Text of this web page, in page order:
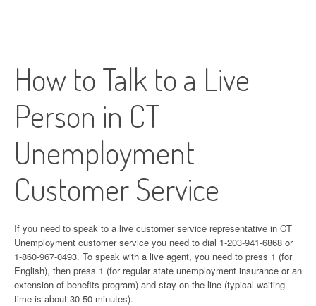
How to Talk to a Live
Person in CT
Unemployment
Customer Service
If you need to speak to a live customer service representative in CT
Unemployment customer service you need to dial 1-203-941-6868 or
1-860-967-0493. To speak with a live agent, you need to press 1 (for
English), then press 1 (for regular state unemployment insurance or an
extension of benefits program) and stay on the line (typical waiting
time is about 30-50 minutes).